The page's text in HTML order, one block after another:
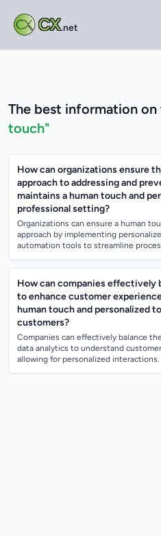
CX.net
The best information
touch"
How can organizations ensure
approach to addressing and
maintains a human touch and
professional setting?
Organizations can ensure a human
approach by implementing
automation tools to streamline
How can companies effectively
to enhance customer
human touch and personalized
customers?
Companies can effectively balance
data analytics to understand
allowing for personalized